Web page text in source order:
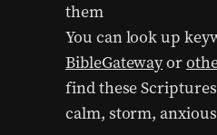
them
You can look up
BibleGatewayor
find these
calm, storm,